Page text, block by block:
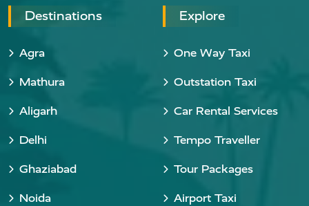
Destinations
Agra
Mathura
Aligarh
Delhi
Ghaziabad
Noida
Explore
One Way Taxi
Outstation Taxi
Car Rental Services
Tempo Traveller
Tour Packages
Airport Taxi